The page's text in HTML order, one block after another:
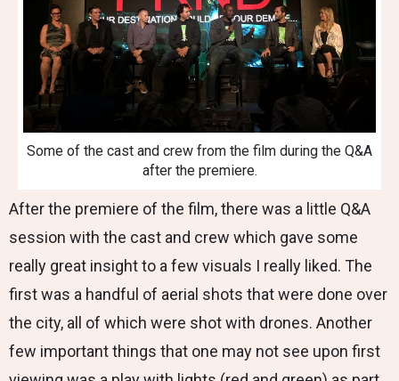
Some of the cast and crew from the film during the Q&A
after the premiere.
After the premiere of the film, there was a little Q&A
session with the cast and crew which gave some
really great insight to a few visuals I really liked. The
first was a handful of aerial shots that were done over
the city, all of which were shot with drones. Another
few important things that one may not see upon first